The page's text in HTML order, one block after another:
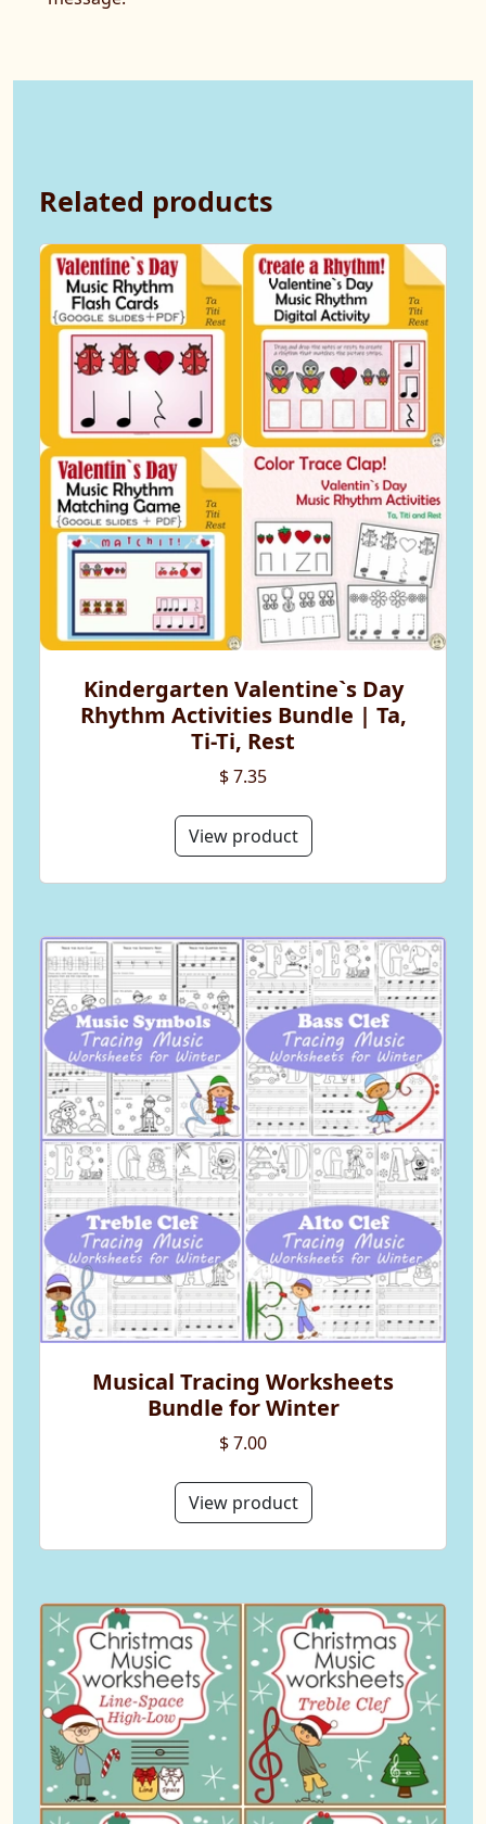
Related products
Kindergarten Valentine`s Day
Rhythm Activities Bundle | Ta,
Ti-Ti, Rest
$ 7.35
View product
Musical Tracing Worksheets
Bundle for Winter
$ 7.00
View product